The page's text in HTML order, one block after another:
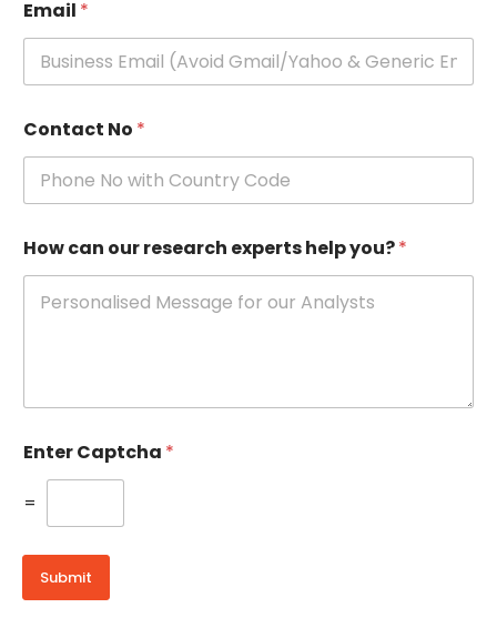
Email *
Contact No *
How can our research experts help you?*
Enter Captcha *
=
Submit